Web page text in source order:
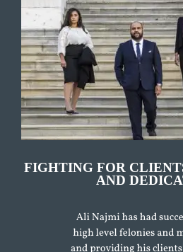
FIGHTING FOR
AND